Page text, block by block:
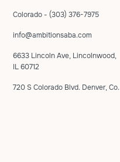
Colorado - (303) 376-7975
info@ambitionsaba.com
6633 Lincoln Ave, Lincolnwood,
IL 60712
720 S Colorado Blvd. Denver, Co.